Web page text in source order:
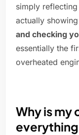
simply
actually
and checking
essentially the
overheated
Why is my
everything